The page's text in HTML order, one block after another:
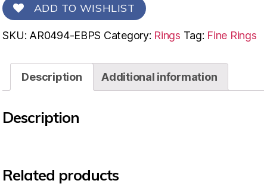
ADD TO WISHLIST
SKU: AR0494-EBPS Category: Rings Tag: Fine Rings
Description Additional information
Description
Related products